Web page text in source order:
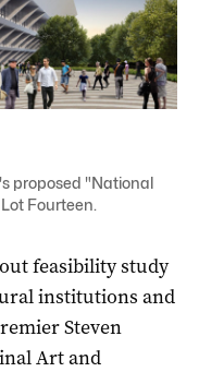
proposed "National
Fourteen.
feasibility study
institutions and
Steven
Art and